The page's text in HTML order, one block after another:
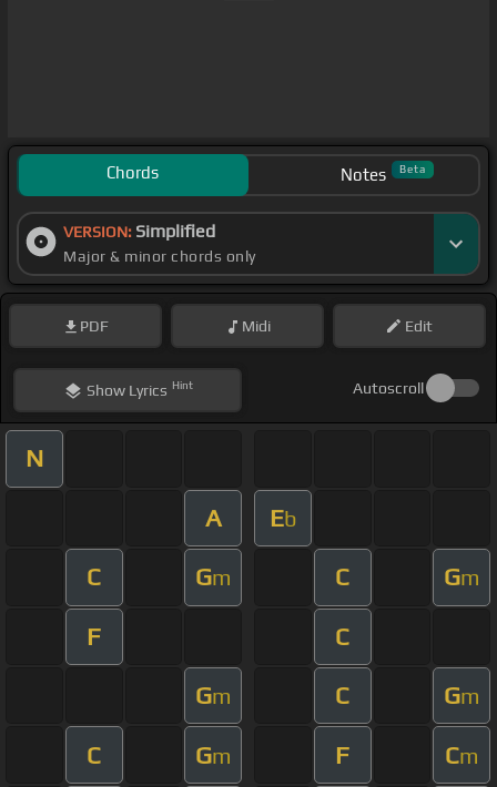
Chords Notes Beta
VERSION: Simplified
Major & minor chords only
PDF Midi Edit
ShowLyrics Hint Autoscroll
N
A Eb
C Gm C Gm
F C
Gm C Gm
C Gm F Cm